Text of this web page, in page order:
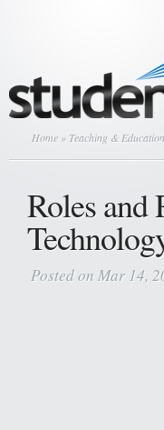
Home » Teaching & Education
Roles and
Posted on Mar 14,